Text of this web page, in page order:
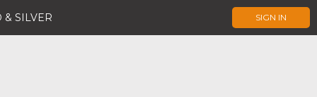
& SILVER SIGN IN